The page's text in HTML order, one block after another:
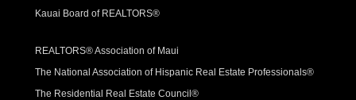
Kauai Board of REALTORS®
REALTORS® Association of Maui
The National Association of Hispanic Real Estate Professionals®
The Residential Real Estate Council®